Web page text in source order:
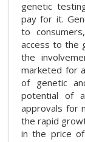
genetic
pay for it.
to
access to the
the
marketed for
of genetic
potential of
approvals for
the rapid
in the price